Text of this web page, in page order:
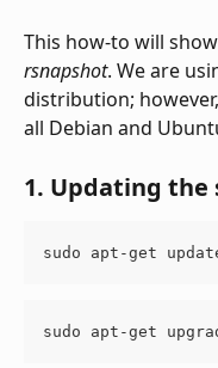
This how-to will
rsnapshot. We are
distribution;
all Debian and
1. Updating the
sudo apt-get
sudo apt-get